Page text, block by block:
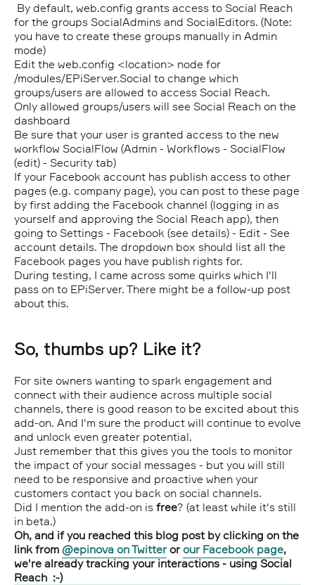
By default, web.config grants access to Social Reach
for the groups SocialAdmins and SocialEditors. (Note:
you have to create these groups manually in Admin
mode)
Edit the web.config <location> node for
/modules/EPiServer.Social to change which
groups/users are allowed to access Social Reach.
Only allowed groups/users will see Social Reach on the
dashboard
Be sure that your user is granted access to the new
workflow SocialFlow (Admin - Workflows - SocialFlow
(edit) - Security tab)
If your Facebook account has publish access to other
pages (e.g. company page), you can post to these page
by first adding the Facebook channel (logging in as
yourself and approving the Social Reach app), then
going to Settings - Facebook (see details) - Edit - See
account details. The dropdown box should list all the
Facebook pages you have publish rights for.
During testing, I came across some quirks which I'll
pass on to EPiServer. There might be a follow-up post
about this.
So, thumbs up? Like it?
For site owners wanting to spark engagement and
connect with their audience across multiple social
channels, there is good reason to be excited about this
add-on. And I'm sure the product will continue to evolve
and unlock even greater potential.
Just remember that this gives you the tools to monitor
the impact of your social messages - but you will still
need to be responsive and proactive when your
customers contact you back on social channels.
Did I mention the add-on is free? (at least while it's still
in beta.)
Oh, and if you reached this blog post by clicking on the
link from @epinova on Twitterorour Facebook page,
we're already tracking your interactions - using Social
Reach :-)